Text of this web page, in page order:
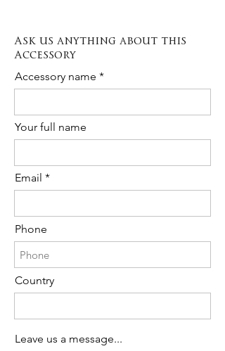
The cost is 20% of the total purchase.
Please contact us to request Rush
Order availability for the following item.
Ask us anything about this
Accessory
Accessory name
Your full name
Email
Phone
Country
Leave us a message...